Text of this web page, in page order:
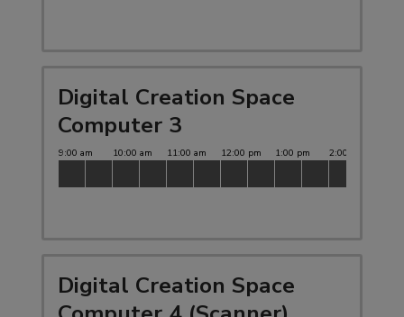
Digital Creation Space
Computer 3
Digital Creation Space